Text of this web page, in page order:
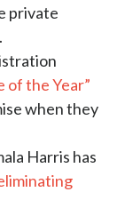
private
.
of the Year”
when they
Harris has